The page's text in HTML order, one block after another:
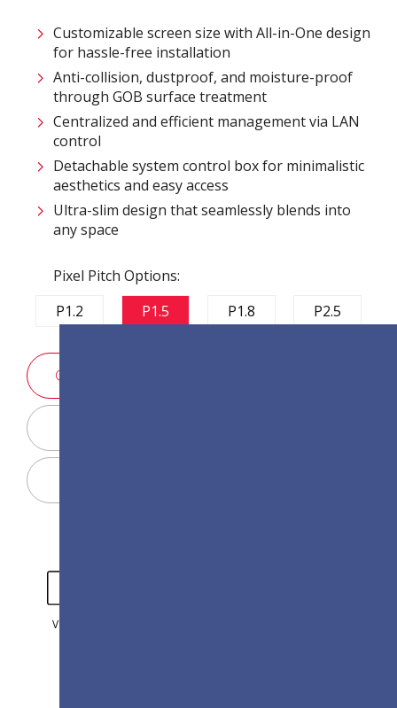
Customizable screen size with All-in-One design
for hassle-free installation ​
Anti-collision, dustproof, and moisture-proof
through GOB surface treatment​
Centralized and efficient management via LAN
control ​
Detachable system control box for minimalistic
aesthetics and easy access​
Ultra-slim design that seamlessly blends into
any space​
Pixel Pitch Options:
P1.2
P1.5 P1.8 P2.5
VIDEO